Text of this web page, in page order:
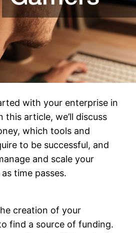
with your enterprise in
this article, we’ll discuss
which tools and
to be successful, and
and scale your
time passes.
creation of your
find a source of funding.